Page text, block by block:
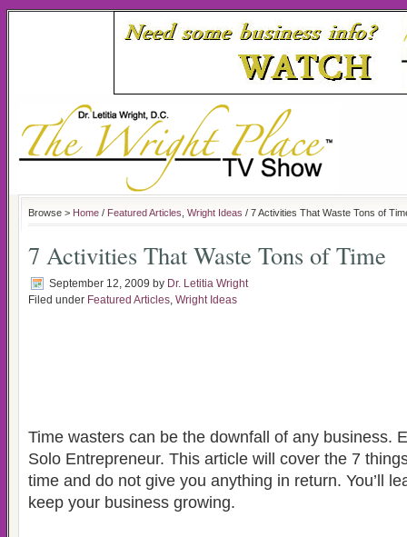
Browse > Home / Featured Articles Wright Ideas / 7 Activities That Waste Tons of
7 Activities That Waste Tons of Time
September 12, 2009 by Dr. Letitia Wright
Filed under Featured Articles, Wright Ideas
Time wasters can be the downfall of any business.
Solo Entrepreneur. This article will cover the 7
time and do not give you anything in return. You’ll
keep your business growing.